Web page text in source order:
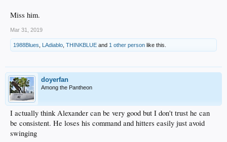
Miss him.
Mar 31, 2019
1988Blues LAdiablo THINKBLUE and 1 other person like this.
doyerfan
Among the Pantheon
I actually think Alexander can be very good but I don't trust he can
be consistent. He loses his command and hitters easily just avoid
swinging